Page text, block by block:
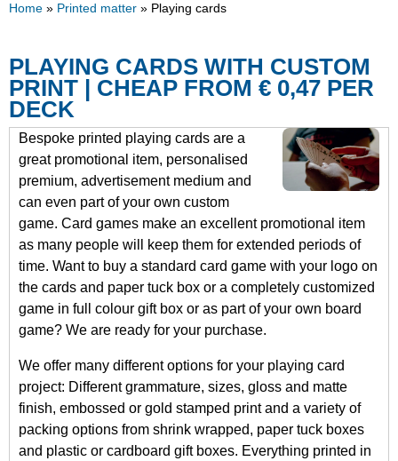
Home » Printed matter » Playing cards
PLAYING CARDS WITH CUSTOM
PRINT | CHEAP FROM € 0,47 PER
DECK
Bespoke printed playing cards are a
great promotional item, personalised
premium, advertisement medium and
can even part of your own custom
game. Card games make an excellent promotional item
as many people will keep them for extended periods of
time. Want to buy a standard card game with your logo on
the cards and paper tuck box or a completely customized
game in full colour gift box or as part of your own board
game? We are ready for your purchase.
We offer many different options for your playing card
project: Different grammature, sizes, gloss and matte
finish, embossed or gold stamped print and a variety of
packing options from shrink wrapped, paper tuck boxes
and plastic or cardboard gift boxes. Everything printed in